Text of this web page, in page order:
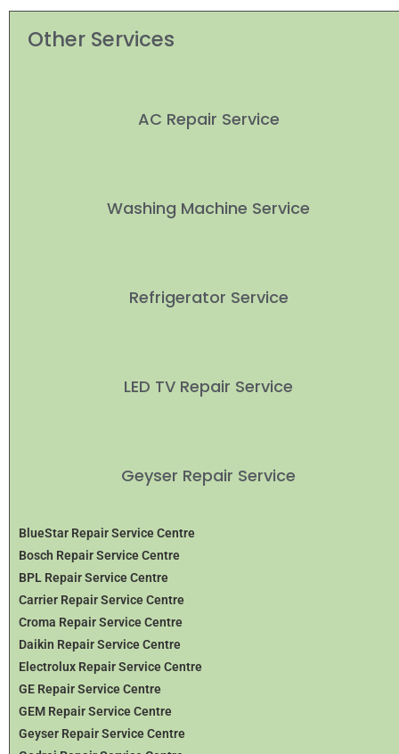
Other Services
AC Repair Service
Washing Machine Service
Refrigerator Service
LED TV Repair Service
Geyser Repair Service
BlueStar Repair Service Centre
Bosch Repair Service Centre
BPL Repair Service Centre
Carrier Repair Service Centre
Croma Repair Service Centre
Daikin Repair Service Centre
Electrolux Repair Service Centre
GE Repair Service Centre
GEM Repair Service Centre
Geyser Repair Service Centre